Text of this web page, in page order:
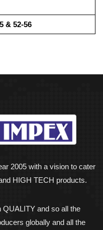
& 52-56
2005 with a vision to cater
HIGH TECH products.
and so all the
globally and all the